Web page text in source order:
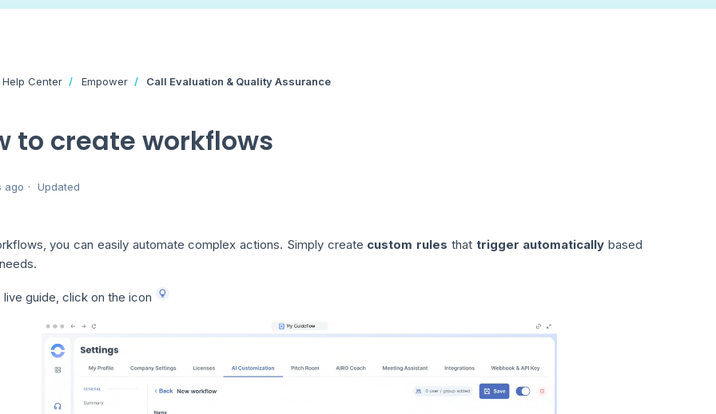
Center Empower Call Evaluation & Quality Assurance
to create workflows
ago Updated
you can easily automate complex actions. Simply create custom rules that trigger automatically based
live guide, click on the icon